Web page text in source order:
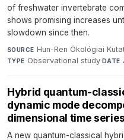
of freshwater invertebrate
shows promising increases
slowdown since then.
SOURCE Hun-Ren Ökológiai
TYPE Observational study·DATE
Hybrid quantum-
dynamic mode
dimensional time
A new quantum-classical